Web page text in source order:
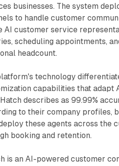
businesses. The system
to handle customer
AI customer service
scheduling appointments,
headcount.
technology
capabilities that adapt
describes as 99.99%
to their company profiles,
these agents across the
booking and retention.
is an AI-powered customer